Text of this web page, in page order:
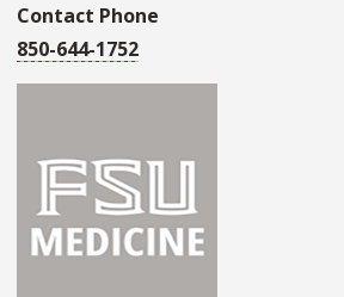
Contact Phone
850-644-1752